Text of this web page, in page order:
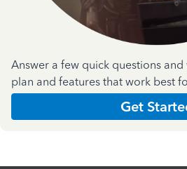
Answer a few quick questions
plan and features that work best
Get